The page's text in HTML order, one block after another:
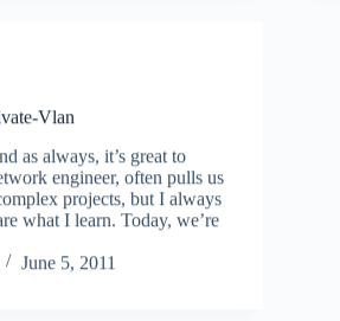
Vlan
as always, it’s great to
engineer, often pulls us
projects, but I always
what I learn. Today, we’re
June 5, 2011